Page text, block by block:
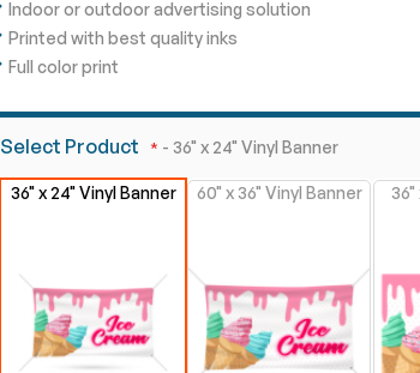
Indoor or outdoor advertising solution
Printed with best quality inks
Full color print
Select Product - 36" x 24" Vinyl Banner
36" x 24" Vinyl Banner 60" x 36" Vinyl Banner 36"